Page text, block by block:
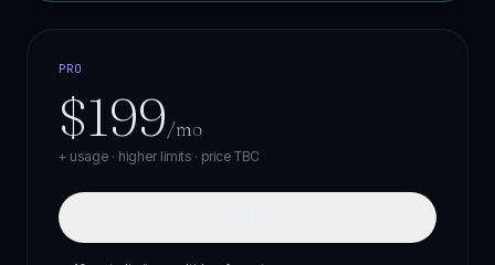
PRO
$199/mo
+ usage · higher limits · price TBC